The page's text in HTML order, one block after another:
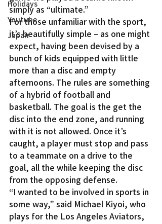
Holidays
Youtube
Japan
simply as “ultimate.”
For those unfamiliar with the sport,
it’s beautifully simple – as one might
expect, having been devised by a
bunch of kids equipped with little
more than a disc and empty
afternoons. The rules are something
of a hybrid of football and
basketball. The goal is the get the
disc into the end zone, and running
with it is not allowed. Once it’s
caught, a player must stop and pass
to a teammate on a drive to the
goal, all the while keeping the disc
from the opposing defense.
“I wanted to be involved in sports in
some way,” said Michael Kiyoi, who
plays for the Los Angeles Aviators,